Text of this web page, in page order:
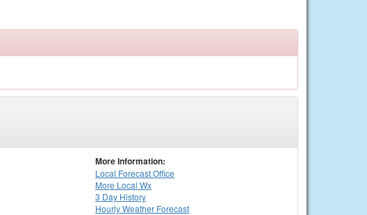
More Information:
Local Forecast Office
More Local Wx
3 Day History
HourlyWeather Forecast